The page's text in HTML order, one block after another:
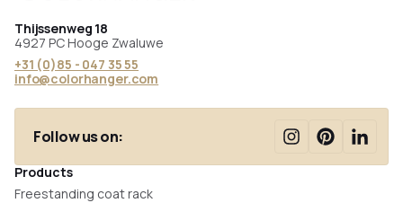
Thijssenweg 18
4927 PC Hooge Zwaluwe
+31 (0)85 - 047 35 55
info@colorhanger.com
Follow us on:
Products
Freestanding coat rack